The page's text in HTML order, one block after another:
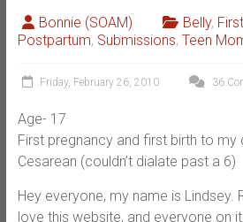
Bonnie (SOAM) Belly,
Postpartum, Submissions, Teen
Friday, February 26, 2010 36
Age- 17
First pregnancy and first birth to my
Cesarean (couldn’t dialate past a 6)
Hey everyone, my name is Lindsey.
love this website, and everyone on